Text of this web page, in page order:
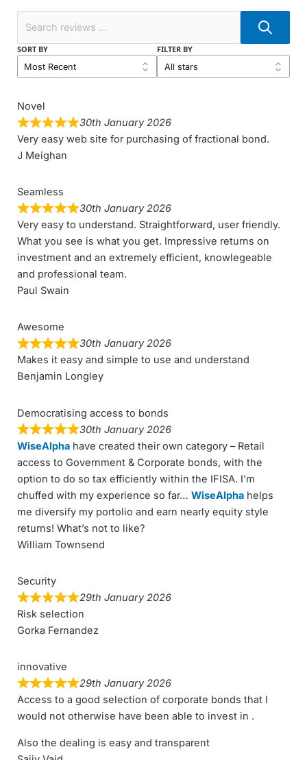
SORT BY FILTER BY
Novel
30th January 2026
Very easy web site for purchasing of fractional bond.
J Meighan
Seamless
30th January 2026
Very easy to understand. Straightforward, user friendly.
What you see is what you get. Impressive returns on
investment and an extremely efficient, knowlegeable
and professional team.
Paul Swain
Awesome
30th January 2026
Makes it easy and simple to use and understand
Benjamin Longley
Democratising access to bonds
30th January 2026
WiseAlphahave created their own category – Retail
access to Government & Corporate bonds, with the
option to do so tax efficiently within the IFISA. I’m
chuffed with my experience so far… WiseAlphahelps
me diversify my portolio and earn nearly equity style
returns! What’s not to like?
William Townsend
Security
29th January 2026
Risk selection
Gorka Fernandez
innovative
29th January 2026
Access to a good selection of corporate bonds that I
would not otherwise have been able to invest in .
Also the dealing is easy and transparent